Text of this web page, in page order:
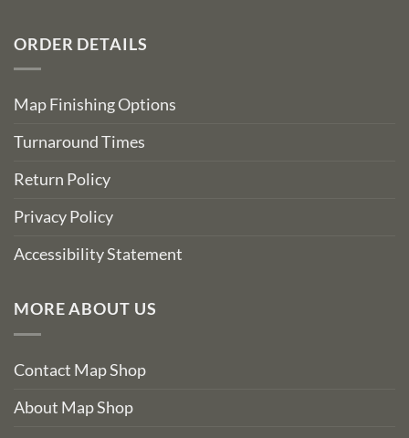
ORDER DETAILS
Map Finishing Options
Turnaround Times
Return Policy
Privacy Policy
Accessibility Statement
MORE ABOUT US
Contact Map Shop
About Map Shop